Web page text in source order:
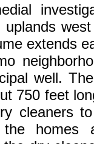
extends
well.
750 feet
cleaners
homes